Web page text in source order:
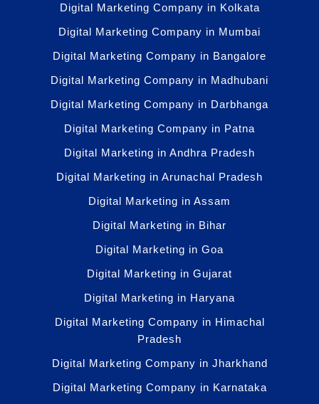
Digital Marketing Company in Kolkata
Digital Marketing Company in Mumbai
Digital Marketing Company in Bangalore
Digital Marketing Company in Madhubani
Digital Marketing Company in Darbhanga
Digital Marketing Company in Patna
Digital Marketing in Andhra Pradesh
Digital Marketing in Arunachal Pradesh
Digital Marketing in Assam
Digital Marketing in Bihar
Digital Marketing in Goa
Digital Marketing in Gujarat
Digital Marketing in Haryana
Digital Marketing Company in Himachal
Pradesh
Digital Marketing Company in Jharkhand
Digital Marketing Company in Karnataka